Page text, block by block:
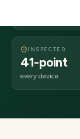
INSPECTED
41-point
every device